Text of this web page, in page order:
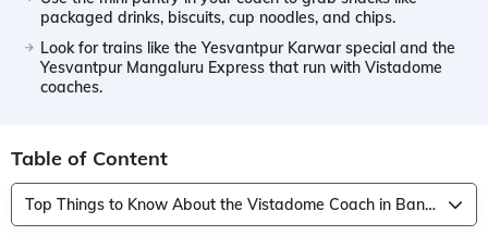
packaged drinks, biscuits, cup noodles, and chips.
Look for trains like the Yesvantpur Karwar special and the
Yesvantpur Mangaluru Express that run with Vistadome
coaches.
Table of Content
Top Things to Know About the Vistadome Coach in Bangalore to Mangalore Trains